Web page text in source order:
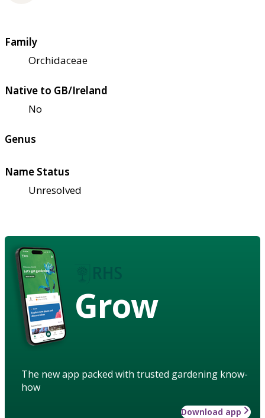
Family
Orchidaceae
Native to GB/Ireland
No
Genus
Name Status
Unresolved
Grow
The new app packed with trusted gardening know-
how
Download app